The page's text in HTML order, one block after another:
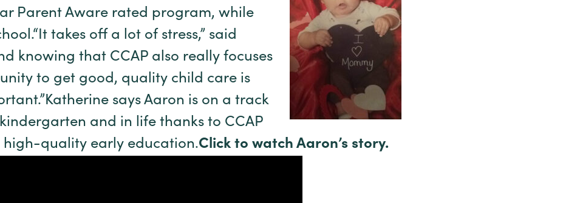
Parent Aware rated program, while
takes off a lot of stress,” said
knowing that CCAP also really focuses
to get good, quality child care is
says Aaron is on a track
and in life thanks to CCAP
high-quality early education.Click to watch Aaron’s story.